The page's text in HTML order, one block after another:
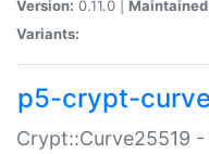
Version: 0.11.0 |
Variants:
p5-crypt-
Crypt::Curve25519